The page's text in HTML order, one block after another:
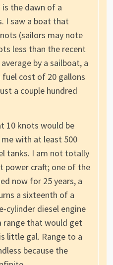
is the dawn of a
I saw a boat that
(sailors may note
less than the recent
by a sailboat, a
cost of 20 gallons
a couple hundred
10 knots would be
with at least 500
tanks. I am not totally
power craft; one of the
now for 25 years, a
a sixteenth of a
cylinder diesel engine
range that would get
little gal. Range to a
because the